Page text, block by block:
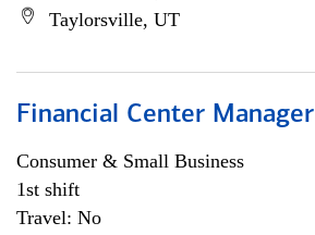
Taylorsville, UT
Financial Center Manager
Consumer & Small Business
1st shift
Travel: No